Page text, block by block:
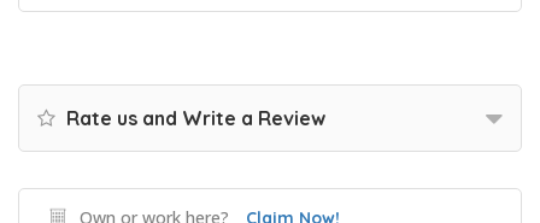
Rate us and Write a Review
Own or work here? Claim Now!